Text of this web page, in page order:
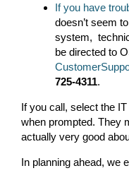
If you have
doesn’t seem
system,
be directed to
725-4311.
If you call, select the
when prompted. They
actually very good
In planning ahead, we